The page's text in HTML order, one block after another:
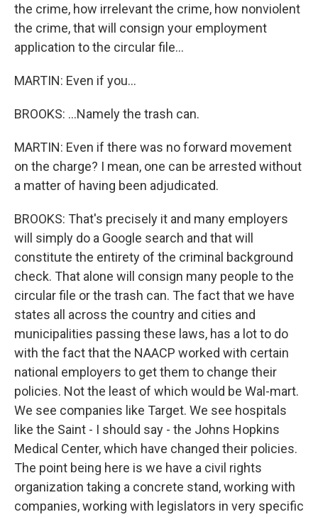
the crime, how irrelevant the crime, how nonviolent
the crime, that will consign your employment
application to the circular file...
MARTIN: Even if you...
BROOKS: ...Namely the trash can.
MARTIN: Even if there was no forward movement
on the charge? I mean, one can be arrested without
a matter of having been adjudicated.
BROOKS: That's precisely it and many employers
will simply do a Google search and that will
constitute the entirety of the criminal background
check. That alone will consign many people to the
circular file or the trash can. The fact that we have
states all across the country and cities and
municipalities passing these laws, has a lot to do
with the fact that the NAACP worked with certain
national employers to get them to change their
policies. Not the least of which would be Wal-mart.
We see companies like Target. We see hospitals
like the Saint - I should say - the Johns Hopkins
Medical Center, which have changed their policies.
The point being here is we have a civil rights
organization taking a concrete stand, working with
companies, working with legislators in very specific